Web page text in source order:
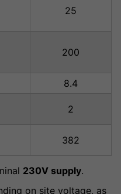
25
200
8.4
2
382
230V supply.
on site voltage, as